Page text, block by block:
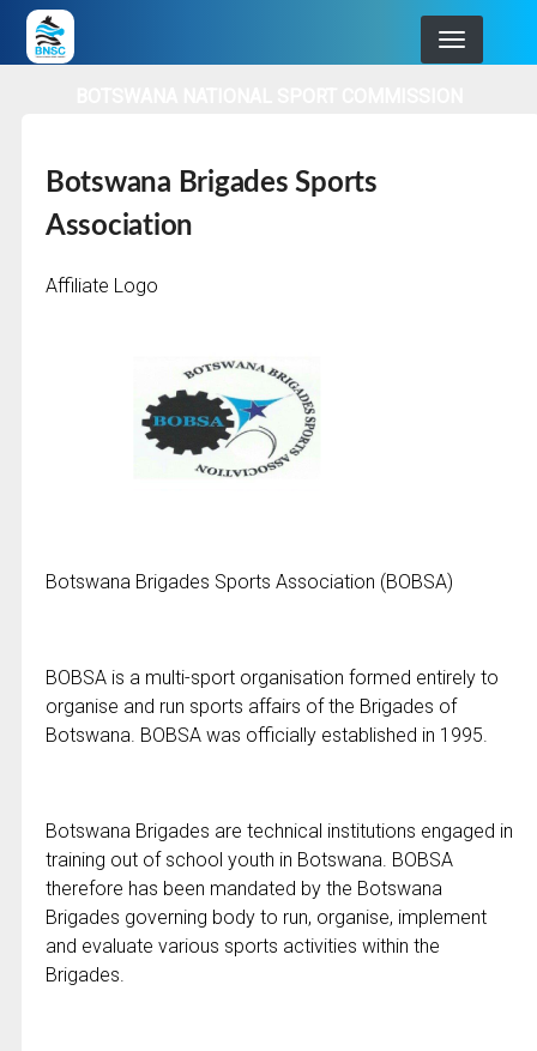
Skip
to
Botswana Brigades Sports
Association
Affiliate Logo
Botswana Brigades Sports Association (BOBSA)
BOBSA is a multi-sport organisation formed entirely to
organise and run sports affairs of the Brigades of
Botswana. BOBSA was officially established in 1995.
Botswana Brigades are technical institutions engaged in
training out of school youth in Botswana. BOBSA
therefore has been mandated by the Botswana
Brigades governing body to run, organise, implement
and evaluate various sports activities within the
Brigades.